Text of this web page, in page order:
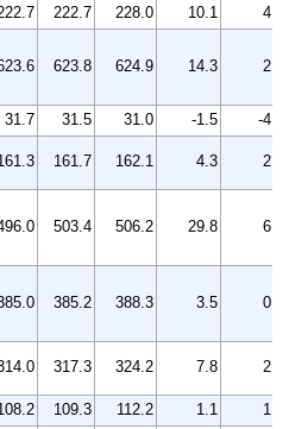
222.7 228.0 10.1
4.6
623.8 624.9 14.3 2.3
31.7 31.5 31.0 -1.5
-4.6
161.7 162.1 4.3 2.7
503.4 506.2 29.8 6.3
385.2 388.3 3.5 0.9
317.3 324.2 7.8 2.5
109.3 112.2 1.1
1.0